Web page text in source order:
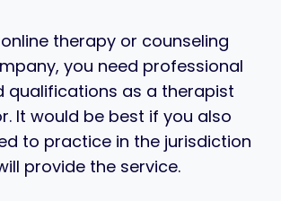
therapy or counseling
you need professional
qualifications as a therapist
It would be best if you also
to practice in the jurisdiction
provide the service.